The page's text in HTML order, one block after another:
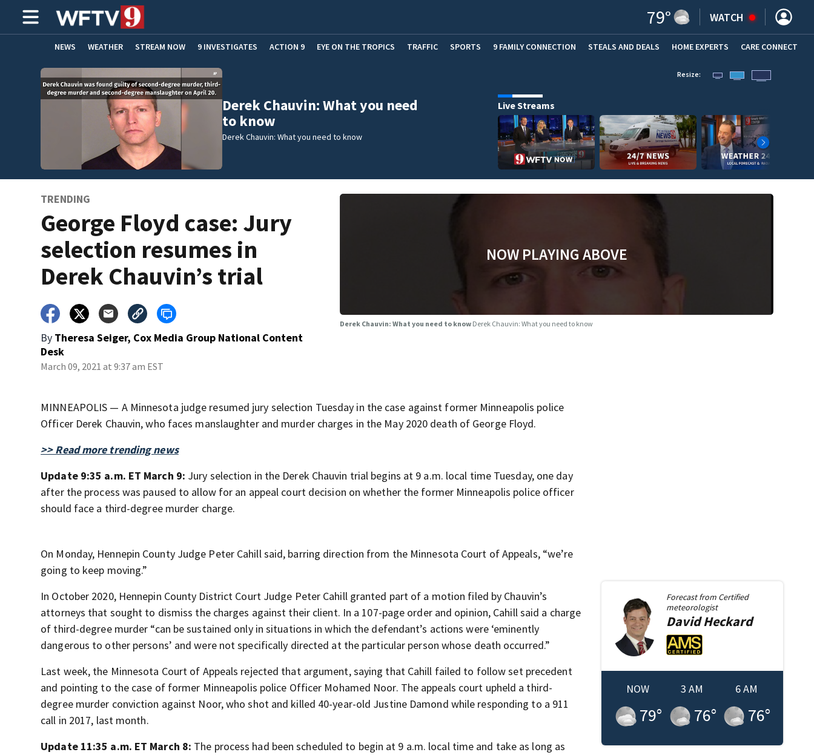
79° WATCH
NEWS WEATHER STREAM NOW 9 INVESTIGATES ACTION 9 EYE ON THE TROPICS TRAFFIC SPORTS 9 FAMILY CONNECTION STEALS AND DEALS (OPENS IN NEW WINDOW)
HOME EXPERTS CARE CONNECT
ADVERTISE WITH US
Derek Chauvin: What you need
to know
Derek Chauvin: What you need to know
Resize:
Live Streams
TRENDING
George Floyd case: Jury
selection resumes in
Derek Chauvin’s trial
By Theresa Seiger, Cox Media Group National Content
Desk
March 09, 2021 at 9:37 am EST
NOW PLAYING ABOVE
Derek Chauvin: What you need to know Derek Chauvin: What you need to know
MINNEAPOLIS — A Minnesota judge resumed jury selection Tuesday in the case against former Minneapolis police
Officer Derek Chauvin, who faces manslaughter and murder charges in the May 2020 death of George Floyd.
>> Read more trending news
Update 9:35 a.m. ET March 9: Jury selection in the Derek Chauvin trial begins at 9 a.m. local time Tuesday, one day
after the process was paused to allow for an appeal court decision on whether the former Minneapolis police officer
should face a third-degree murder charge.
On Monday, Hennepin County Judge Peter Cahill said, barring direction from the Minnesota Court of Appeals, “we’re
going to keep moving.”
In October 2020, Hennepin County District Court Judge Peter Cahill granted part of a motion filed by Chauvin’s
attorneys that sought to dismiss the charges against their client. In a 107-page order and opinion, Cahill said a charge
of third-degree murder “can be sustained only in situations in which the defendant’s actions were ‘eminently
dangerous to other persons’ and were not specifically directed at the particular person whose death occurred.”
Last week, the Minnesota Court of Appeals rejected that argument, saying that Cahill failed to follow set precedent
and pointing to the case of former Minneapolis police Officer Mohamed Noor. The appeals court upheld a third-
degree murder conviction against Noor, who shot and killed 40-year-old Justine Damond while responding to a 911
call in 2017, last month.
Update 11:35 a.m. ET March 8: The process had been scheduled to begin at 9 a.m. local time and take as long as
Forecast from Certified
meteorologist
DavidHeckard
NOW
79°
3 AM
76°
6 AM
76°